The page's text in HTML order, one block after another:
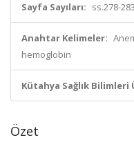
Sayfa Sayıları: ss.278-283
Anahtar Kelimeler:
hemoglobin
Kütahya Sağlık
Özet